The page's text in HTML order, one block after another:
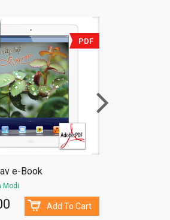
PDF
e-Book
Modi
Add To Cart